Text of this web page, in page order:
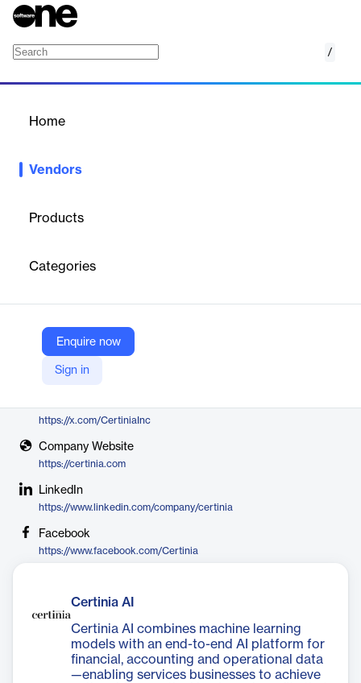
/
Home
Vendors
Products
Categories
Enquire now
Sign in
services operations, from services estimation and delivery to
accounting.
Certinia
https://x.com/CertiniaInc
Company Website
https://certinia.com
LinkedIn
https://www.linkedin.com/company/certinia
Facebook
https://www.facebook.com/Certinia
Certinia AI
Certinia AI combines machine learning
models with an end-to-end AI platform for
financial, accounting and operational data
—enabling services businesses to achieve